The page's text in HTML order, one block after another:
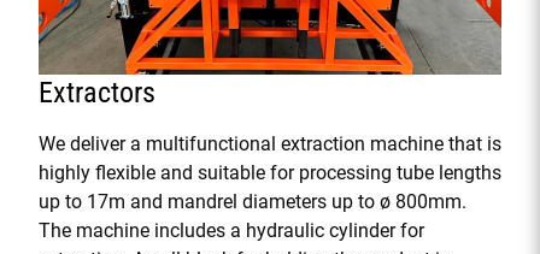
Extractors
We deliver a multifunctional extraction machine that is
highly flexible and suitable for processing tube lengths
up to 17m and mandrel diameters up to ø 800mm.
The machine includes a hydraulic cylinder for